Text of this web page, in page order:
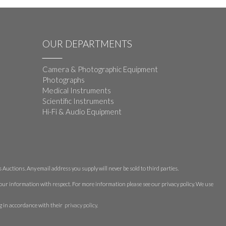
OUR DEPARTMENTS
Camera & Photographic Equipment
Photographs
Medical Instruments
Scientific Instruments
Hi-Fi & Audio Equipment
Any email address you supply will never be sold to third parties.
information with respect. For more information please see our privacy policy. We use
in accordance with their privacy policy.